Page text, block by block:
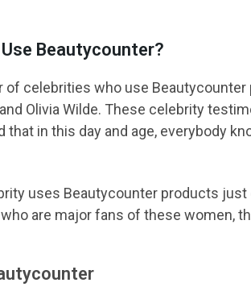
Beautycounter?
of celebrities who use
Olivia Wilde. These celebrity
that in this day and age, everybody
uses Beautycounter products
are major fans of these women,